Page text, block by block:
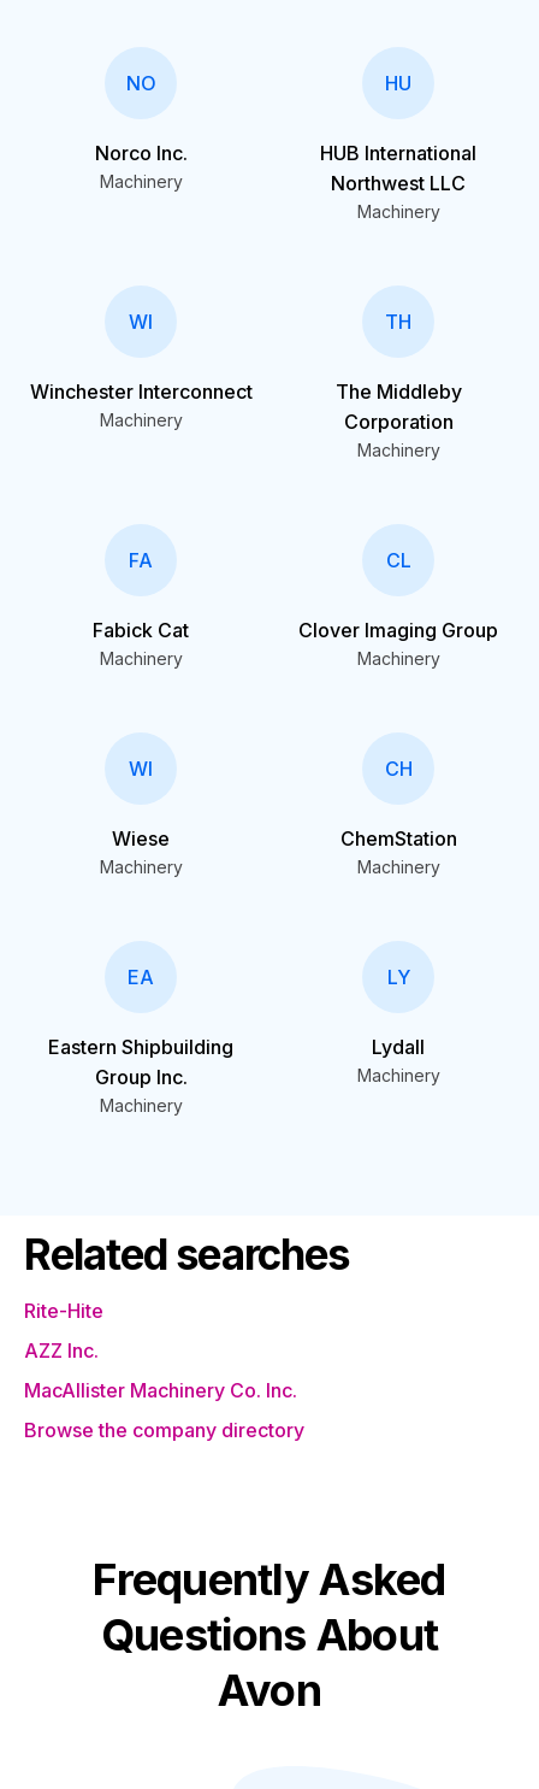
NO
Norco Inc.
Machinery
HU
HUB International
Northwest LLC
Machinery
WI
Winchester Interconnect
Machinery
TH
The Middleby
Corporation
Machinery
FA
Fabick Cat
Machinery
CL
Clover Imaging Group
Machinery
WI
Wiese
Machinery
CH
ChemStation
Machinery
EA
Eastern Shipbuilding
Group Inc.
Machinery
LY
Lydall
Machinery
Related searches
Rite-Hite
AZZ Inc.
MacAllister Machinery Co. Inc.
Browse the company directory
Frequently Asked
Questions About
Avon